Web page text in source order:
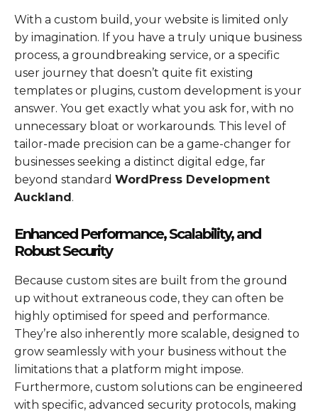
With a custom build, your website is limited only
by imagination. If you have a truly unique business
process, a groundbreaking service, or a specific
user journey that doesn’t quite fit existing
templates or plugins, custom development is your
answer. You get exactly what you ask for, with no
unnecessary bloat or workarounds. This level of
tailor-made precision can be a game-changer for
businesses seeking a distinct digital edge, far
beyond standard WordPress Development
Auckland.
Enhanced Performance, Scalability, and
Robust Security
Because custom sites are built from the ground
up without extraneous code, they can often be
highly optimised for speed and performance.
They’re also inherently more scalable, designed to
grow seamlessly with your business without the
limitations that a platform might impose.
Furthermore, custom solutions can be engineered
with specific, advanced security protocols, making